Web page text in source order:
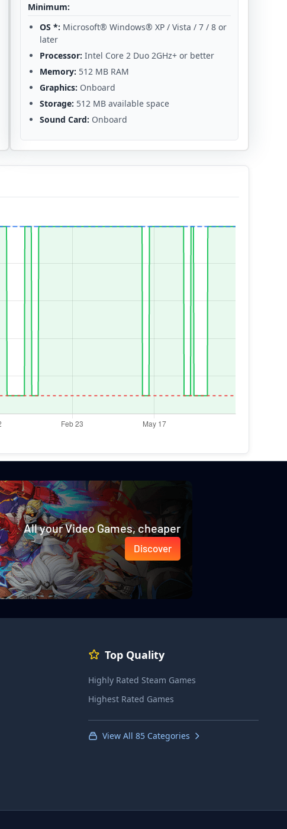
Minimum:
OS *: Microsoft® Windows® XP / Vista / 7 / 8 or
later
Processor: Intel Core 2 Duo 2GHz+ or better
Memory: 512 MB RAM
Graphics: Onboard
Storage: 512 MB available space
Sound Card: Onboard
All your Video Games, cheaper
Discover
Top Quality
Highly Rated Steam Games
Highest Rated Games
View All 85 Categories